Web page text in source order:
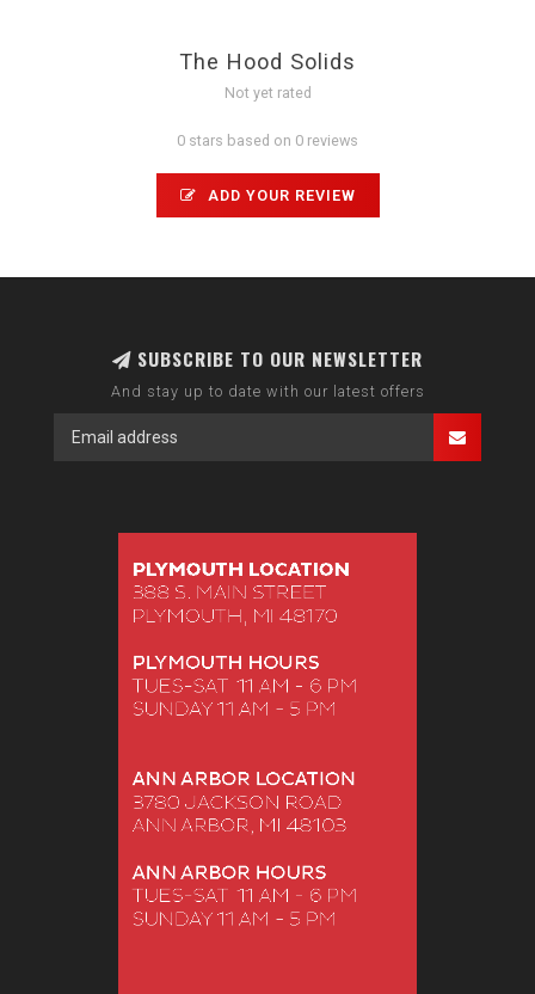
The Hood Solids
Not yet rated
0 stars based on 0 reviews
ADD YOUR REVIEW
SUBSCRIBE TO OUR NEWSLETTER
And stay up to date with our latest offers